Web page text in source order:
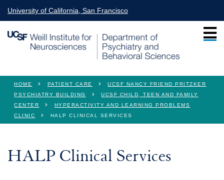
University of California, San Francisco
You are here
HOME PATIENT CARE
UCSF NANCY FRIEND PRITZKER
PSYCHIATRY BUILDING
UCSF CHILD, TEEN AND FAMILY
CENTER
HYPERACTIVITY AND LEARNING PROBLEMS
CLINIC
HALP CLINICAL SERVICES
HALP Clinical Services